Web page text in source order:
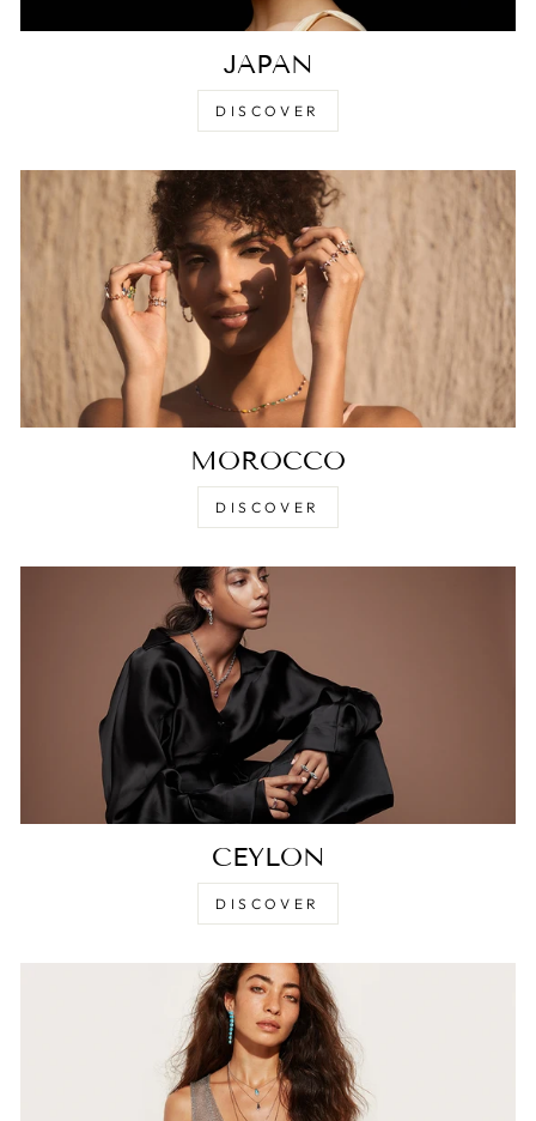
JAPAN
DISCOVER
MOROCCO
DISCOVER
CEYLON
DISCOVER